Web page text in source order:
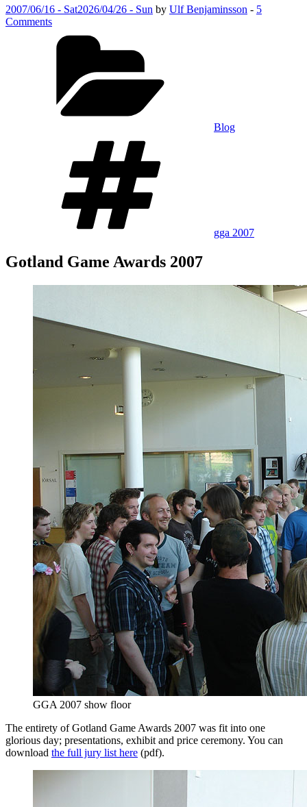
Posted
on
2007/06/16 - Sat2026/04/26 - Sun by Ulf Benjaminsson - 5
Commentson
Gotland
Game
Blog
gga 2007
Gotland Game Awards 2007
GGA 2007 show floor
The entirety of Gotland Game Awards 2007 was fit into one
glorious day; presentations, exhibit and price ceremony. You can
download the full jury list here (pdf).